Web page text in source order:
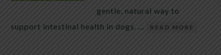
gentle, natural way to
support intestinal health in dogs. …
READ MORE